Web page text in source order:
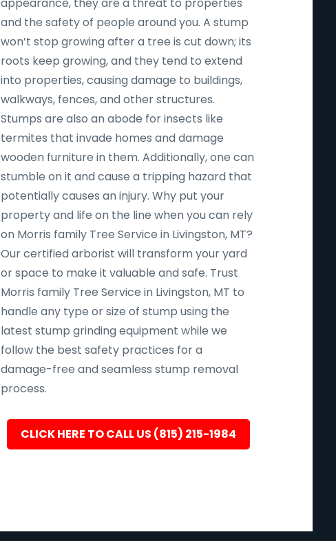
and the safety of people around you. A stump
won’t stop growing after a tree is cut down; its
roots keep growing, and they tend to extend
into properties, causing damage to buildings,
walkways, fences, and other structures.
Stumps are also an abode for insects like
termites that invade homes and damage
wooden furniture in them. Additionally, one can
stumble on it and cause a tripping hazard that
potentially causes an injury. Why put your
property and life on the line when you can rely
on Morris family Tree Service in Livingston, MT?
Our certified arborist will transform your yard
or space to make it valuable and safe. Trust
Morris family Tree Service in Livingston, MT to
handle any type or size of stump using the
latest stump grinding equipment while we
follow the best safety practices for a
damage-free and seamless stump removal
process.
CLICK HERE TO CALL US (815) 215-1984